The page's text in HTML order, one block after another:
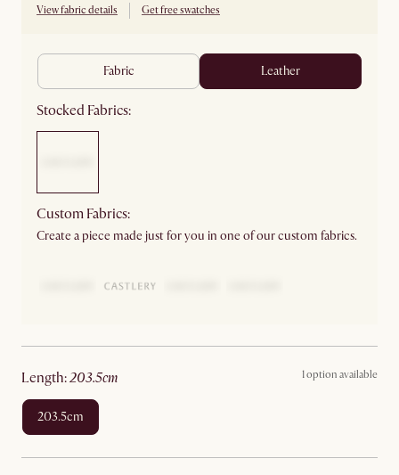
View fabric details Get free swatches
fabric leather
Stocked Fabrics:
Custom Fabrics:
Create a piece made just for you in one of our custom fabrics.
length: 203.5cm 1 option available
203.5cm